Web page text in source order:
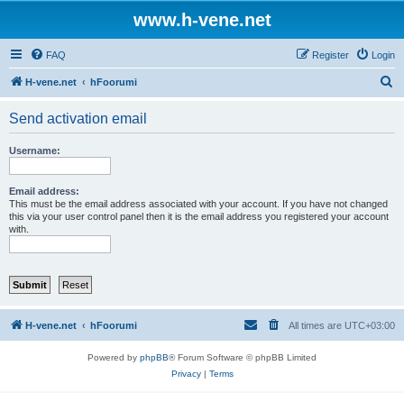
www.h-vene.net
FAQ Login
Register
H-vene.net hFoorumi
Send activation email
Username:
Email address:
This must be the email address associated with your account. If you have not changed
this via your user control panel then it is the email address you registered your account
with.
H-vene.net hFoorumi All times are UTC+03:00
Powered by phpBB® Forum Software © phpBB Limited
Privacy| Terms